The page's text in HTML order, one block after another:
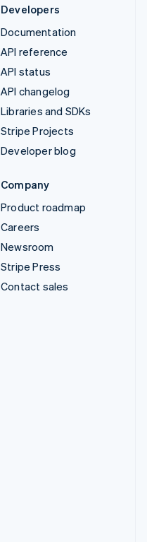
Developers
Documentation
API reference
API status
API changelog
Libraries and SDKs
Stripe Projects
Developer blog
Company
Product roadmap
Careers
Newsroom
Stripe Press
Contact sales